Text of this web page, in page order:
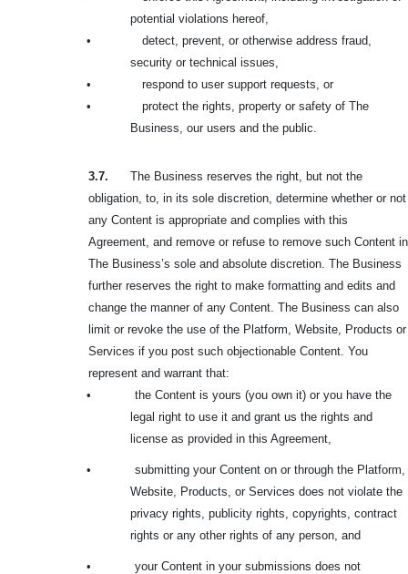
potential violations hereof,
•
detect, prevent, or otherwise address fraud,
security or technical issues,
•
respond to user support requests, or
•
protect the rights, property or safety of The
Business, our users and the public.
3.7.
The Business reserves the right, but not the
obligation, to, in its sole discretion, determine whether or not
any Content is appropriate and complies with this
Agreement, and remove or refuse to remove such Content in
The Business’s sole and absolute discretion. The Business
further reserves the right to make formatting and edits and
change the manner of any Content. The Business can also
limit or revoke the use of the Platform, Website, Products or
Services if you post such objectionable Content. You
represent and warrant that:
•
the Content is yours (you own it) or you have the
legal right to use it and grant us the rights and
license as provided in this Agreement,
•
submitting your Content on or through the Platform,
Website, Products, or Services does not violate the
privacy rights, publicity rights, copyrights, contract
rights or any other rights of any person, and
•
your Content in your submissions does not